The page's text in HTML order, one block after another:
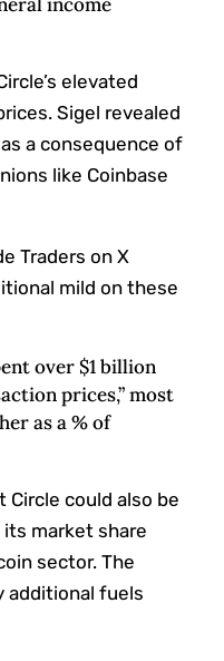
elevated
Sigel revealed
a consequence of
like Coinbase
Traders on X
mild on these
over $1 billion
prices,” most
as a % of
could also be
market share
sector. The
additional fuels